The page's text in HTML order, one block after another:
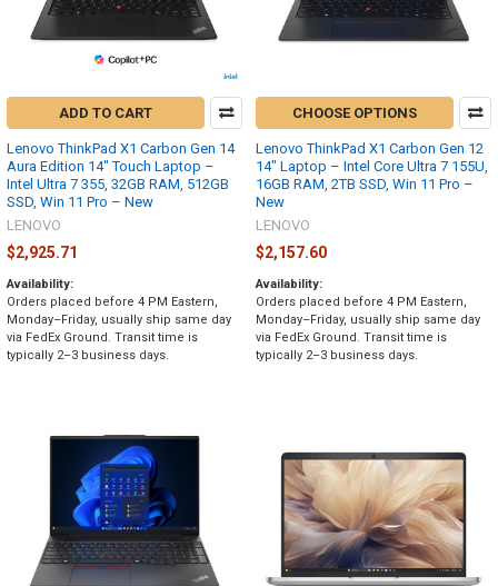
ADD TO CART
Lenovo ThinkPad X1 Carbon Gen 14
Aura Edition 14" Touch Laptop –
Intel Ultra 7 355, 32GB RAM, 512GB
SSD, Win 11 Pro – New
LENOVO
$2,925.71
Availability:
Orders placed before 4 PM Eastern,
Monday–Friday, usually ship same day
via FedEx Ground. Transit time is
typically 2–3 business days.
CHOOSE OPTIONS
Lenovo ThinkPad X1 Carbon Gen 12
14" Laptop – Intel Core Ultra 7 155U,
16GB RAM, 2TB SSD, Win 11 Pro –
New
LENOVO
$2,157.60
Availability:
Orders placed before 4 PM Eastern,
Monday–Friday, usually ship same day
via FedEx Ground. Transit time is
typically 2–3 business days.